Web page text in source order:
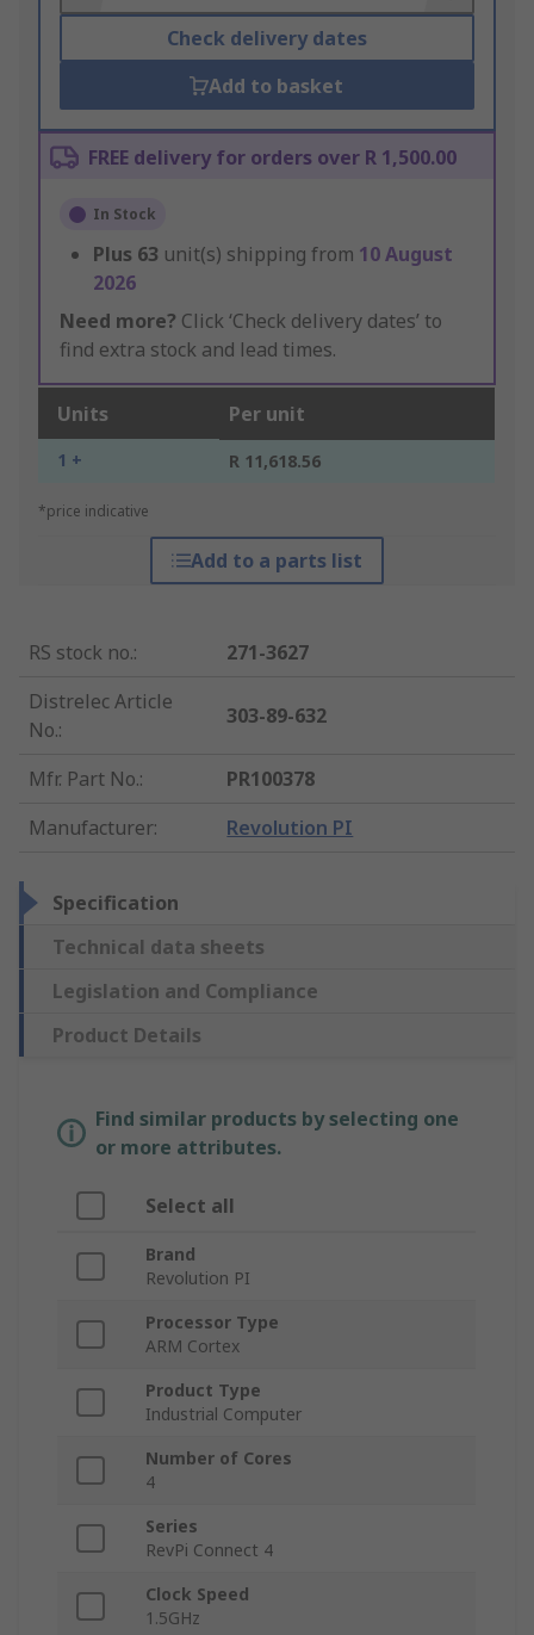
Check delivery dates
Add to basket
FREE delivery for orders over R 1,500.00
In Stock
Plus 63 unit(s) shipping from 10 August
2026
Need more? Click ‘Check delivery dates’ to
find extra stock and lead times.
Units Per unit
1 + R 11,618.56
*price indicative
Add to a parts list
RS stock no.:
271-3627
Distrelec Article
No.:
303-89-632
Mfr. Part No.:
PR100378
Manufacturer: Revolution PI
Specification
Technical data sheets
Legislation and Compliance
Product Details
Find similar products by selecting one
or more attributes.
Select all
Brand
Revolution PI
Processor Type
ARM Cortex
Product Type
Industrial Computer
Number of Cores
4
Series
RevPi Connect 4
Clock Speed
1.5GHz